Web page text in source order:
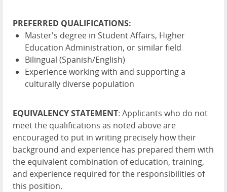
PREFERRED QUALIFICATIONS:
Master's degree in Student Affairs, Higher
Education Administration, or similar field
Bilingual (Spanish/English)
Experience working with and supporting a
culturally diverse population
EQUIVALENCY STATEMENT: Applicants who do not
meet the qualifications as noted above are
encouraged to put in writing precisely how their
background and experience has prepared them with
the equivalent combination of education, training,
and experience required for the responsibilities of
this position.